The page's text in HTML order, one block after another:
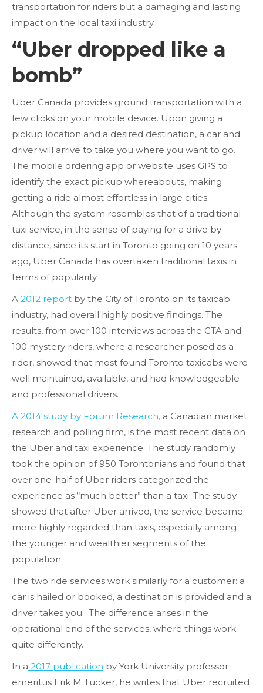
transportation for riders but a damaging and lasting
impact on the local taxi industry.
“Uber dropped like a
bomb”
Uber Canada provides ground transportation with a
few clicks on your mobile device. Upon giving a
pickup location and a desired destination, a car and
driver will arrive to take you where you want to go.
The mobile ordering app or website uses GPS to
identify the exact pickup whereabouts, making
getting a ride almost effortless in large cities.
Although the system resembles that of a traditional
taxi service, in the sense of paying for a drive by
distance, since its start in Toronto going on 10 years
ago, Uber Canada has overtaken traditional taxis in
terms of popularity.
A 2012 report by the City of Toronto on its taxicab
industry, had overall highly positive findings. The
results, from over 100 interviews across the GTA and
100 mystery riders, where a researcher posed as a
rider, showed that most found Toronto taxicabs were
well maintained, available, and had knowledgeable
and professional drivers.
A 2014 study by Forum Research, a Canadian market
research and polling firm, is the most recent data on
the Uber and taxi experience. The study randomly
took the opinion of 950 Torontonians and found that
over one-half of Uber riders categorized the
experience as “much better” than a taxi. The study
showed that after Uber arrived, the service became
more highly regarded than taxis, especially among
the younger and wealthier segments of the
population.
The two ride services work similarly for a customer: a
car is hailed or booked, a destination is provided and a
driver takes you. The difference arises in the
operational end of the services, where things work
quite differently.
In a 2017 publication by York University professor
emeritus Erik M Tucker, he writes that Uber recruited